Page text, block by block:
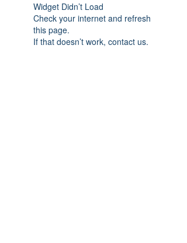
Widget Didn’t Load
Check your internet and refresh
this page.
If that doesn’t work, contact us.